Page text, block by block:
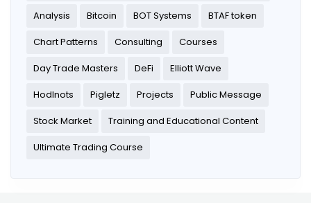
Analysis
Bitcoin BOT Systems
BTAF token
Chart Patterns
Consulting
Courses
Day Trade Masters
DeFi
Elliott Wave
Hodlnots
Pigletz Projects
Public Message
Stock Market
Training and Educational Content
Ultimate Trading Course